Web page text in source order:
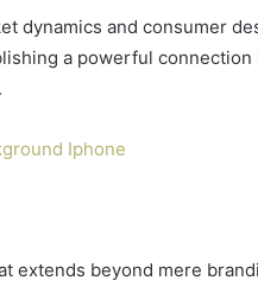
dynamics and consumer
a powerful connection
Iphone
extends beyond mere